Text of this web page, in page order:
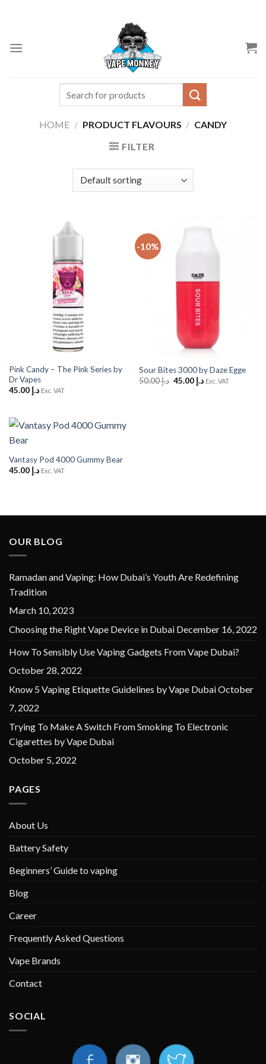
HOME / PRODUCT FLAVOURS / CANDY
FILTER
Pink Candy – The Pink Series by
Dr Vapes
د.إ 45.00 Exc. VAT
-10%
Sour Bites 3000 by Daze Egge
د.إ50.00
Originalد.إ 45.00
Current
Exc. VAT
Vantasy Pod 4000 Gummy Bear
د.إ 45.00 Exc. VAT
OUR BLOG
Ramadan and Vaping: How Dubai’s Youth Are Redefining
Tradition
March 10, 2023
Choosing the Right Vape Device in Dubai December 16, 2022
How To Sensibly Use Vaping Gadgets From Vape Dubai?
October 28, 2022
Know 5 Vaping Etiquette Guidelines by Vape DubaiOctober
7, 2022
Trying To Make A Switch From Smoking To Electronic
Cigarettes by Vape Dubai
October 5, 2022
PAGES
About Us
Battery Safety
Beginners’ Guide to vaping
Blog
Career
Frequently Asked Questions
Vape Brands
Contact
SOCIAL